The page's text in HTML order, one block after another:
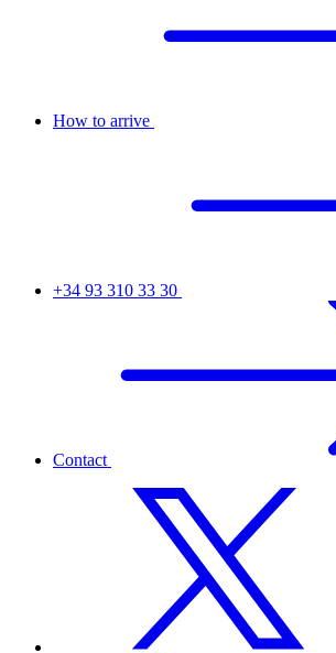
How to arrive
+34 93 310 33 30
Contact